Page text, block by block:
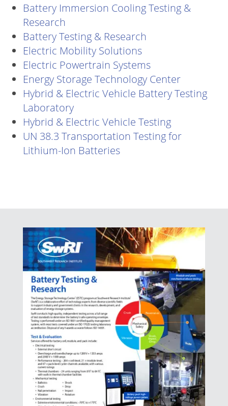
Battery Immersion Cooling Testing &
Research
Battery Testing & Research
Electric Mobility Solutions
Electric Powertrain Systems
Energy Storage Technology Center
Hybrid & Electric Vehicle Battery Testing
Laboratory
Hybrid & Electric Vehicle Testing
UN 38.3 Transportation Testing for
Lithium-Ion Batteries